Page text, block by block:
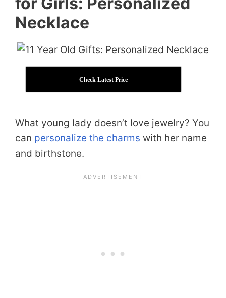
Necklace
Check Latest Price
What young lady doesn’t love jewelry? You
can personalize the charms with her name
and birthstone.